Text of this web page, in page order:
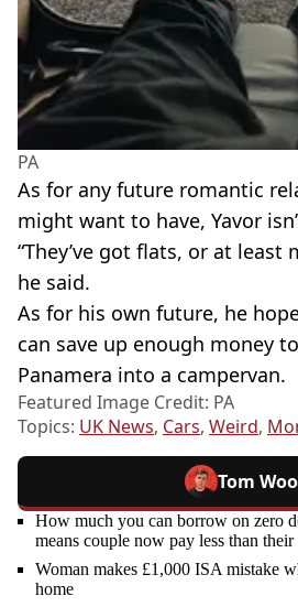
PA
As for any future romantic
might want to have, Yavor
“They’ve got flats, or at least
he said.
As for his own future, he
can save up enough money
Panamera into a campervan.
Featured Image Credit: PA
Topics: UK News, Cars, Weird,
Tom
How much you can borrow on zero
means couple now pay less than their
Woman makes £1,000 ISA mistake
home